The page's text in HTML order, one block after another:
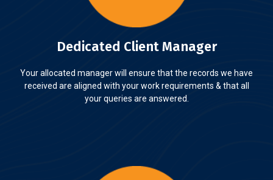
Dedicated Client Manager
Your allocated manager will ensure that the records we have
received are aligned with your work requirements & that all
your queries are answered.